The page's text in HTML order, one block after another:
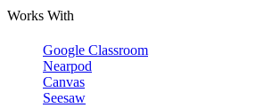
Works With
Google Classroom
Nearpod
Canvas
Seesaw